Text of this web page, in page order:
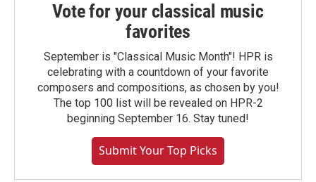
Vote for your classical music
favorites
September is "Classical Music Month"! HPR is
celebrating with a countdown of your favorite
composers and compositions, as chosen by you!
The top 100 list will be revealed on HPR-2
beginning September 16. Stay tuned!
Submit Your Top Picks